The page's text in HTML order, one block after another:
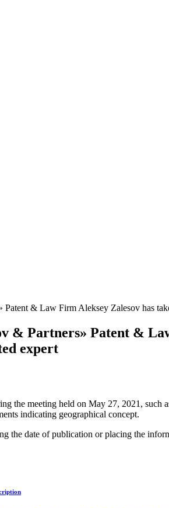
& Law Firm Aleksey Zalesov has
& Partners» Patent &
expert
the meeting held on May 27, 2021,
indicating geographical concept.
the date of publication or placing the